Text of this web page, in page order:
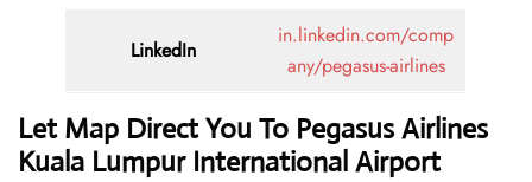
LinkedIn
in.linkedin.com/comp
any/pegasus-airlines
Let Map Direct You To Pegasus Airlines
Kuala Lumpur International Airport